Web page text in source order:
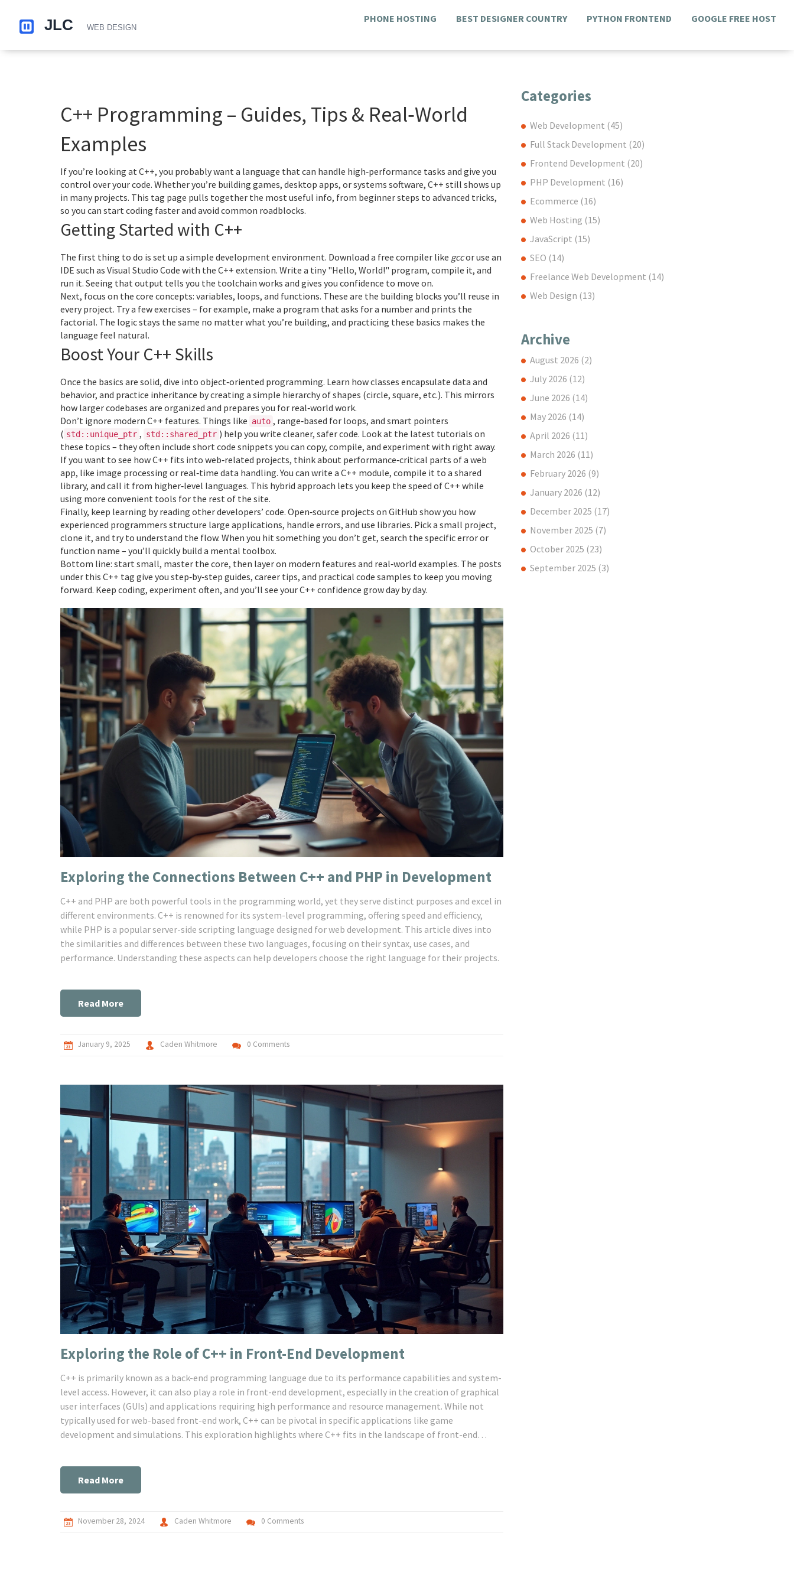
PHONE HOSTING BEST DESIGNER COUNTRY PYTHON FRONTEND GOOGLE FREE HOST
C++ Programming – Guides, Tips & Real‑World
Examples
If you’re looking at C++, you probably want a language that can handle high‑performance tasks and give you
control over your code. Whether you’re building games, desktop apps, or systems software, C++ still shows up
in many projects. This tag page pulls together the most useful info, from beginner steps to advanced tricks,
so you can start coding faster and avoid common roadblocks.
Getting Started with C++
The first thing to do is set up a simple development environment. Download a free compiler like gccor use an
IDE such as Visual Studio Code with the C++ extension. Write a tiny "Hello, World!" program, compile it, and
run it. Seeing that output tells you the toolchain works and gives you confidence to move on.
Next, focus on the core concepts: variables, loops, and functions. These are the building blocks you’ll reuse in
every project. Try a few exercises – for example, make a program that asks for a number and prints the
factorial. The logic stays the same no matter what you’re building, and practicing these basics makes the
language feel natural.
Boost Your C++ Skills
Once the basics are solid, dive into object‑oriented programming. Learn how classes encapsulate data and
behavior, and practice inheritance by creating a simple hierarchy of shapes (circle, square, etc.). This mirrors
how larger codebases are organized and prepares you for real‑world work.
Don’t ignore modern C++ features. Things like auto , range‑based for loops, and smart pointers
( std::unique_ptr , std::shared_ptr ) help you write cleaner, safer code. Look at the latest tutorials on
these topics – they often include short code snippets you can copy, compile, and experiment with right away.
If you want to see how C++ fits into web‑related projects, think about performance‑critical parts of a web
app, like image processing or real‑time data handling. You can write a C++ module, compile it to a shared
library, and call it from higher‑level languages. This hybrid approach lets you keep the speed of C++ while
using more convenient tools for the rest of the site.
Finally, keep learning by reading other developers’ code. Open‑source projects on GitHub show you how
experienced programmers structure large applications, handle errors, and use libraries. Pick a small project,
clone it, and try to understand the flow. When you hit something you don’t get, search the specific error or
function name – you’ll quickly build a mental toolbox.
Bottom line: start small, master the core, then layer on modern features and real‑world examples. The posts
under this C++ tag give you step‑by‑step guides, career tips, and practical code samples to keep you moving
forward. Keep coding, experiment often, and you’ll see your C++ confidence grow day by day.
Exploring the Connections Between C++ and PHP in Development
C++ and PHP are both powerful tools in the programming world, yet they serve distinct purposes and excel in
different environments. C++ is renowned for its system-level programming, offering speed and efficiency,
while PHP is a popular server-side scripting language designed for web development. This article dives into
the similarities and differences between these two languages, focusing on their syntax, use cases, and
performance. Understanding these aspects can help developers choose the right language for their projects.
Read More
January 9, 2025 Caden Whitmore 0 Comments
Exploring the Role of C++ in Front-End Development
C++ is primarily known as a back-end programming language due to its performance capabilities and system-
level access. However, it can also play a role in front-end development, especially in the creation of graphical
user interfaces (GUIs) and applications requiring high performance and resource management. While not
typically used for web-based front-end work, C++ can be pivotal in specific applications like game
development and simulations. This exploration highlights where C++ fits in the landscape of front-end
Read More
November 28, 2024 Caden Whitmore 0 Comments
Categories
Web Development (45)
Full Stack Development (20)
Frontend Development (20)
PHP Development (16)
Ecommerce (16)
Web Hosting (15)
JavaScript (15)
SEO (14)
Freelance Web Development (14)
Web Design (13)
Archive
August 2026 (2)
July 2026 (12)
June 2026 (14)
May 2026 (14)
April 2026 (11)
March 2026 (11)
February 2026 (9)
January 2026 (12)
December 2025 (17)
November 2025 (7)
October 2025 (23)
September 2025 (3)